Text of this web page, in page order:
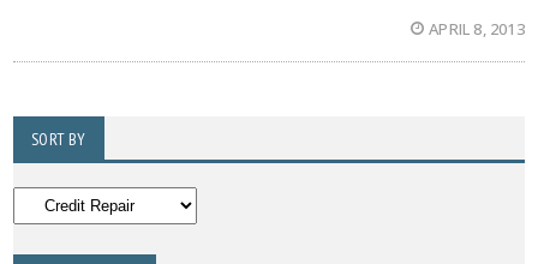
APRIL 8, 2013
SORT BY